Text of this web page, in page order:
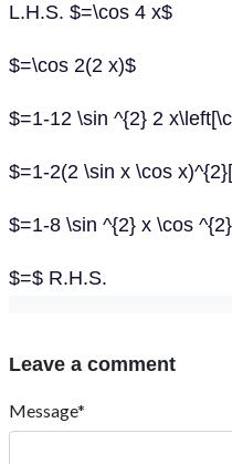
L.H.S. $=\cos 4 x$
$=\cos 2(2 x)$
$=1-12 \sin ^{2} 2
$=1-2(2 \sin x \cos
$=1-8 \sin ^{2} x \cos
$=$ R.H.S.
Leave a comment
Message*